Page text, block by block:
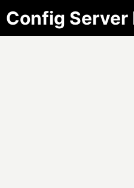
Config Server